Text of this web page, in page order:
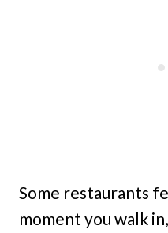
Some restaurants
moment you walk